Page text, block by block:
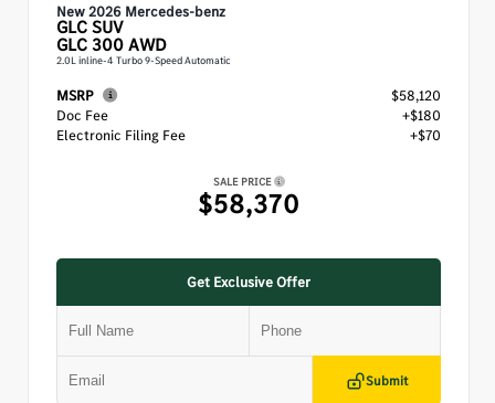
New 2026 Mercedes-benz
GLCSUV
GLC 300 AWD
2.0L inline-4 Turbo 9-Speed Automatic
MSRP
$58,120
Doc Fee
+$180
Electronic Filing Fee
+$70
SALE PRICE
$58,370
Get Exclusive Offer
Submit